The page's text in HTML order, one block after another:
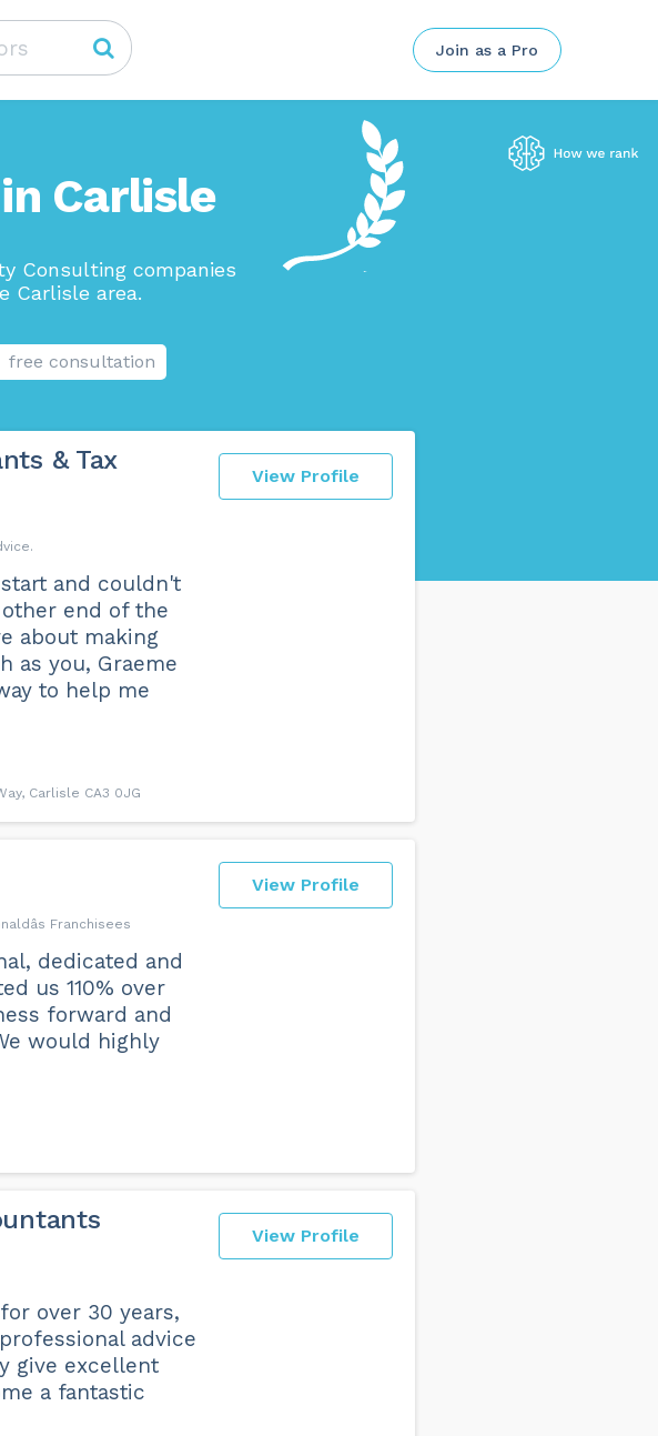
Join as a Pro
Carlisle
Consulting companies
Carlisle area.
free consultation
View Profile
& Tax
and couldn't
end of the
about making
as you, Graeme
to help me
Carlisle CA3 0JG
View Profile
Franchisees
dedicated and
us 110% over
forward and
would highly
View Profile
over 30 years,
advice
give excellent
a fantastic